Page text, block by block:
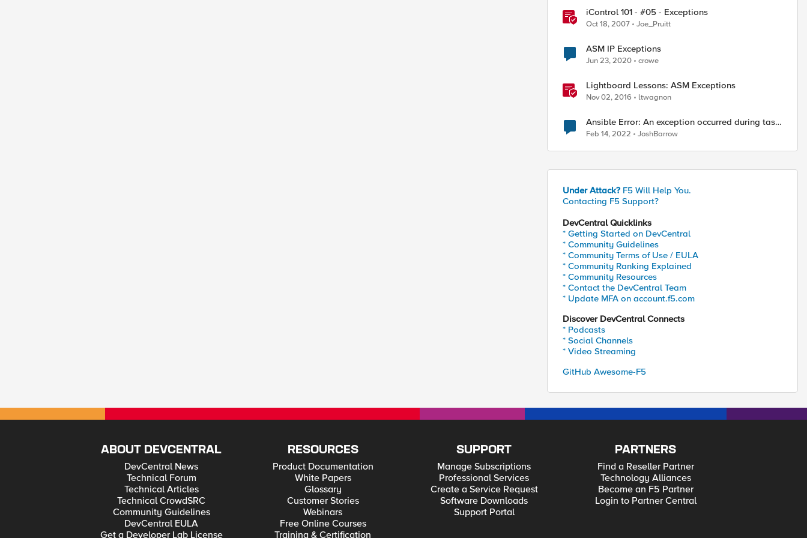
iControl 101 - #05 - Exceptions
Oct 18, 2007 Joe_Pruitt
ASM IP Exceptions
Jun 23, 2020 crowe
Lightboard Lessons: ASM Exceptions
Nov 02, 2016 ltwagnon
Ansible Error: An exception occurred during task
execution
Feb 14, 2022 JoshBarrow
Under Attack? F5 Will Help You.
Contacting F5 Support?
DevCentral Quicklinks
* Getting Started on DevCentral
* Community Guidelines
* Community Terms of Use / EULA
* Community Ranking Explained
* Community Resources
* Contact the DevCentral Team
* Update MFA on account.f5.com
Discover DevCentral Connects
* Podcasts
* Social Channels
* Video Streaming
GitHub Awesome-F5
ABOUT DEVCENTRAL
DevCentral News
Technical Forum
Technical Articles
Technical CrowdSRC
Community Guidelines
DevCentral EULA
Get a Developer Lab License
RESOURCES
Product Documentation
White Papers
Glossary
Customer Stories
Webinars
Free Online Courses
Training & Certification
SUPPORT
Manage Subscriptions
Professional Services
Create a Service Request
Software Downloads
Support Portal
PARTNERS
Find a Reseller Partner
Technology Alliances
Become an F5 Partner
Login to Partner Central